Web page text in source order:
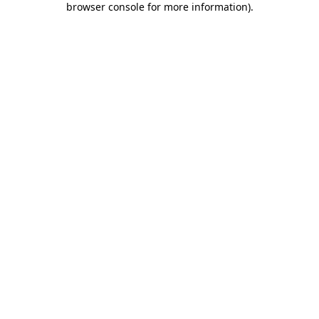
browser console for more information).